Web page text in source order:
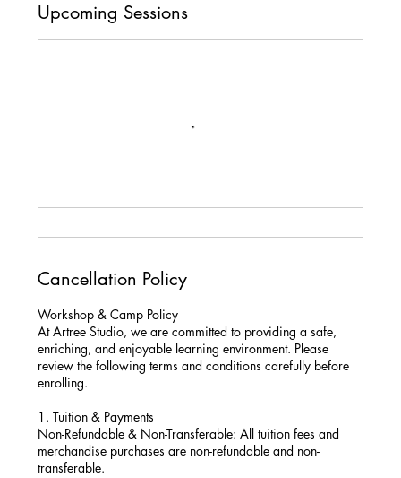
Upcoming Sessions
Cancellation Policy
Workshop & Camp Policy
At Artree Studio, we are committed to providing a safe,
enriching, and enjoyable learning environment. Please
review the following terms and conditions carefully before
enrolling.
1. Tuition & Payments
Non-Refundable & Non-Transferable: All tuition fees and
merchandise purchases are non-refundable and non-
transferable.